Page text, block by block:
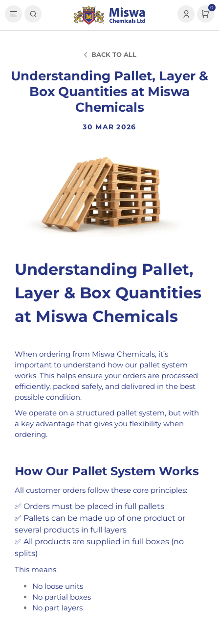
0
BACK TO ALL
Understanding Pallet, Layer &
Box Quantities at Miswa
Chemicals
30 MAR 2026
Understanding Pallet,
Layer & Box Quantities
at Miswa Chemicals
When ordering from Miswa Chemicals, it’s
important to understand how our pallet system
works. This helps ensure your orders are processed
efficiently, packed safely, and delivered in the best
possible condition.
We operate on a structured pallet system, but with
a key advantage that gives you flexibility when
ordering.
How Our Pallet System Works
All customer orders follow these core principles:
✅ Orders must be placed in full pallets
✅ Pallets can be made up of one product or
several products in full layers
✅ All products are supplied in full boxes (no
splits)
This means:
No loose units
No partial boxes
No part layers